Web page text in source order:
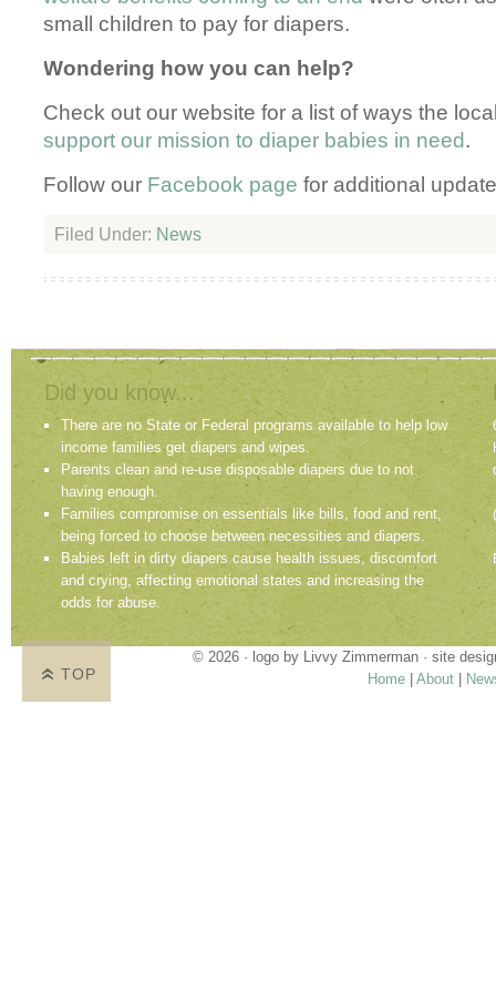
small children to pay for diapers.
Wondering how you can help?
Check out our website for a list of ways the
support our mission to diaper babies in need.
Follow our Facebook page for additional
Filed Under: News
Did you know...
There are no State or Federal programs available to help low
income families get diapers and wipes.
Parents clean and re-use disposable diapers due to not
having enough.
Families compromise on essentials like bills, food and rent,
being forced to choose between necessities and diapers.
Babies left in dirty diapers cause health issues, discomfort
and crying, affecting emotional states and increasing the
odds for abuse.
© 2026 · logo by Livvy Zimmerman · site
Home
About
TOP